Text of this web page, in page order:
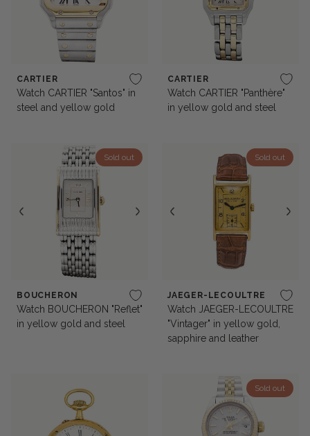
CARTIER
Watch CARTIER "Santos" in
steel and yellow gold
CARTIER
Watch CARTIER "Panthère"
in yellow gold and steel
Sold out
BOUCHERON
Watch BOUCHERON "Reflet"
in yellow gold and steel
Sold out
JAEGER-LECOULTRE
Watch JAEGER-LECOULTRE
"Vintager" in yellow gold,
sapphire and leather
Sold out